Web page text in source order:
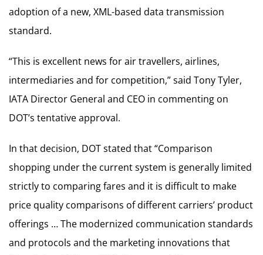
adoption of a new, XML-based data transmission
standard.
“This is excellent news for air travellers, airlines,
intermediaries and for competition,” said Tony Tyler,
IATA Director General and CEO in commenting on
DOT’s tentative approval.
In that decision, DOT stated that “Comparison
shopping under the current system is generally limited
strictly to comparing fares and it is difficult to make
price quality comparisons of different carriers’ product
offerings … The modernized communication standards
and protocols and the marketing innovations that